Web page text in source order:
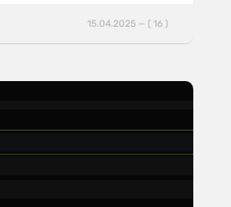
15.04.2025 — ( 16 )